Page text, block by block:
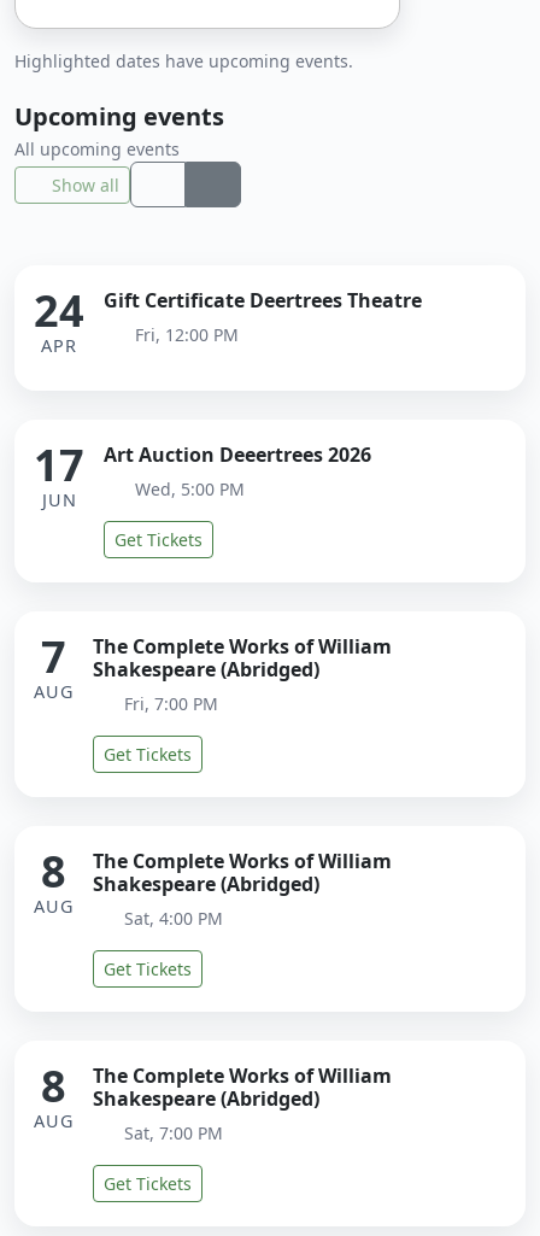
Highlighted dates have upcoming events.
Upcoming events
All upcoming events
Show all
24
APR
Gift Certificate Deertrees Theatre
Fri, 12:00 PM
17
JUN
Art Auction Deeertrees 2026
Wed, 5:00 PM
Get Tickets
7
AUG
The Complete Works of William
Shakespeare (Abridged)
Fri, 7:00 PM
Get Tickets
8
AUG
The Complete Works of William
Shakespeare (Abridged)
Sat, 4:00 PM
Get Tickets
8
AUG
The Complete Works of William
Shakespeare (Abridged)
Sat, 7:00 PM
Get Tickets